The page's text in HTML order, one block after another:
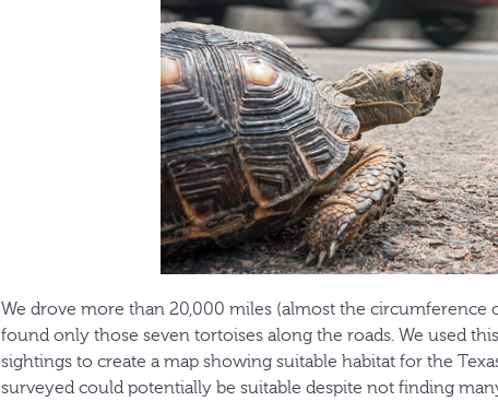
We drove more than 20,000 miles (almost the circumference
found only those seven tortoises along the roads. We used
sightings to create a map showing suitable habitat for the
surveyed could potentially be suitable despite not finding